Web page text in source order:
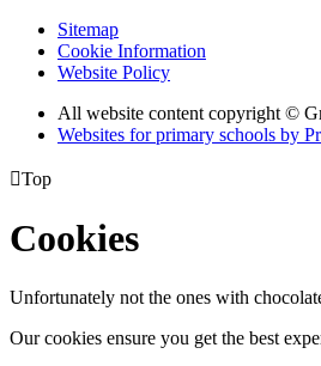
Sitemap
Cookie Information
Website Policy
All website content copyright ©
Websites for primary schools by
Top
Cookies
Unfortunately not the ones with
Our cookies ensure you get the best